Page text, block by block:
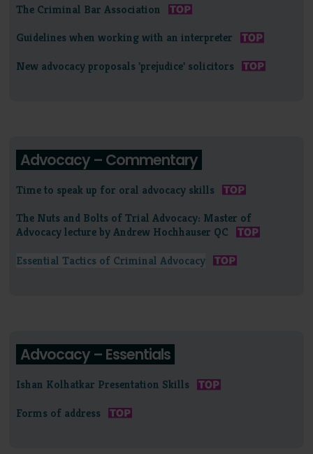
The Criminal Bar Association
Guidelines when working with an interpreter
New advocacy proposals 'prejudice' solicitors
Advocacy – Commentary
Time to speak up for oral advocacy skills
The Nuts and Bolts of Trial Advocacy: Master of
Advocacy lecture by Andrew Hochhauser QC
Essential Tactics of Criminal Advocacy
Advocacy – Essentials
Ishan Kolhatkar Presentation Skills
Forms of address